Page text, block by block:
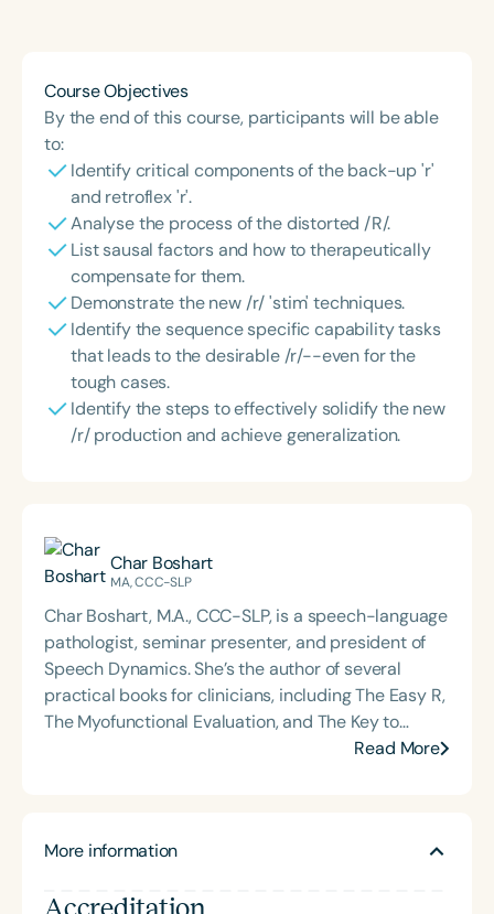
Course Objectives
By the end of this course, participants will be able
to:
Identify critical components of the back-up 'r'
and retroflex 'r'.
Analyse the process of the distorted /R/.
List sausal factors and how to therapeutically
compensate for them.
Demonstrate the new /r/ 'stim' techniques.
Identify the sequence specific capability tasks
that leads to the desirable /r/--even for the
tough cases.
Identify the steps to effectively solidify the new
/r/ production and achieve generalization.
Char Boshart
MA, CCC-SLP
Char Boshart, M.A., CCC-SLP, is a speech-language
pathologist, seminar presenter, and president of
Speech Dynamics. She’s the author of several
practical books for clinicians, including The Easy R,
The Myofunctional Evaluation, and The Key to
Carryover. Over the course of her career, Char has
of Education and Research (BER), and her own
popular Speech Link podcast and writes the
Read More
More information
Accreditation